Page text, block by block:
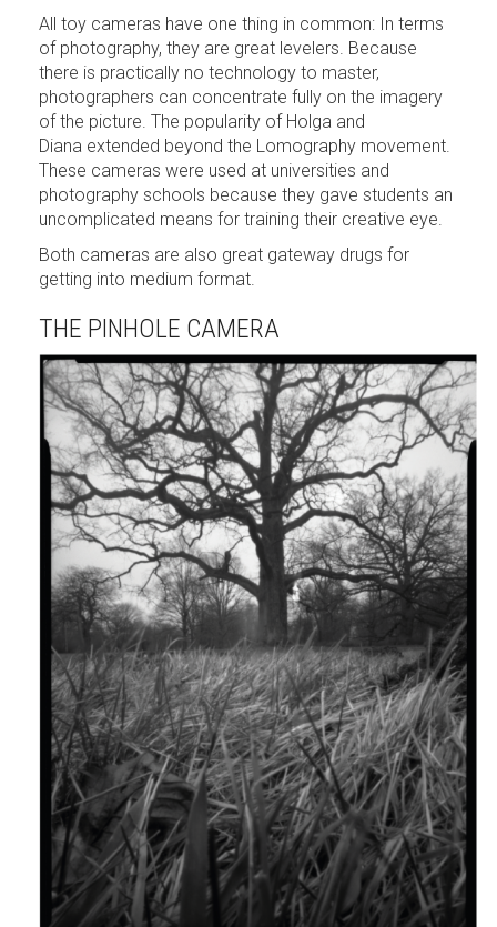
All toy cameras have one thing in common: In terms
of photography, they are great levelers. Because
there is practically no technology to master,
photographers can concentrate fully on the imagery
of the picture. The popularity of Holga and
Diana extended beyond the Lomography movement.
These cameras were used at universities and
photography schools because they gave students an
uncomplicated means for training their creative eye.
Both cameras are also great gateway drugs for
getting into medium format.
THE PINHOLE CAMERA